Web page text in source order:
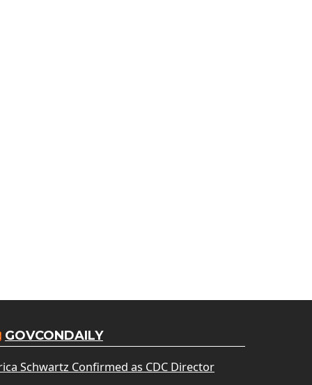
GOVCONDAILY
Schwartz Confirmed as CDC Director